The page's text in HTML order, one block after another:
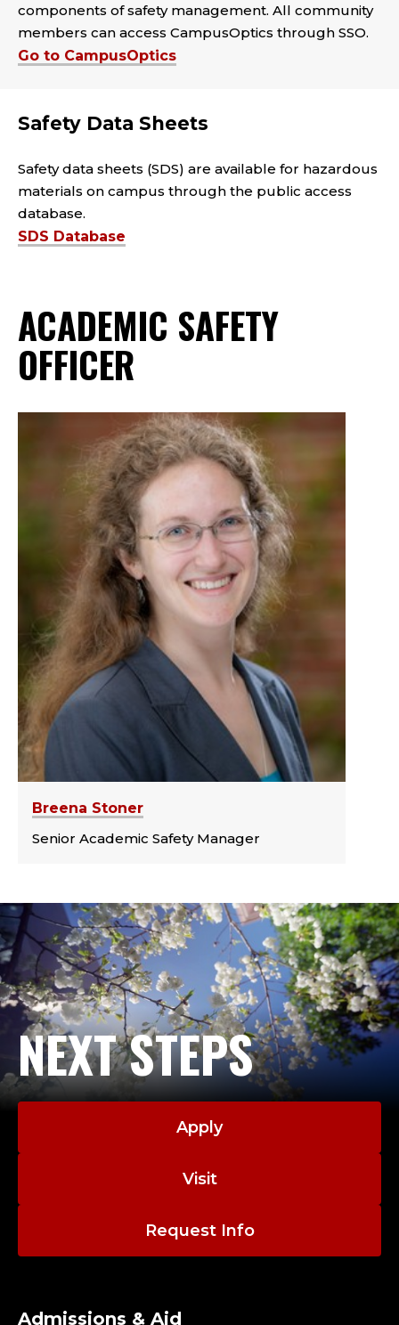
components of safety management. All community
members can access CampusOptics through SSO.
Go to CampusOptics
Safety Data Sheets
Safety data sheets (SDS) are available for hazardous
materials on campus through the public access
database.
SDS Database
ACADEMIC SAFETY
OFFICER
Breena Stoner
Senior Academic Safety Manager
NEXT STEPS
Apply
Visit
Request Info
Admissions & Aid